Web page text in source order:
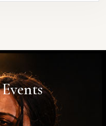
Events